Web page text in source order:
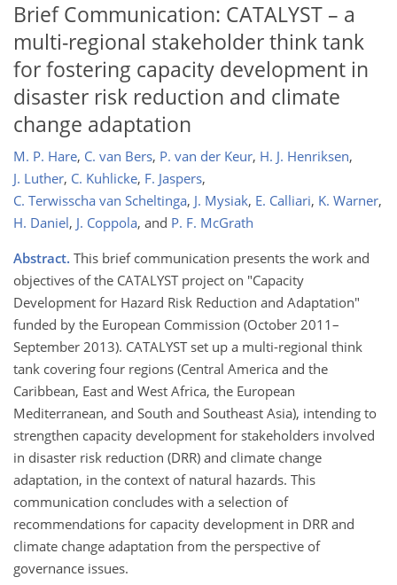
Brief Communication: CATALYST – a
multi-regional stakeholder think tank
for fostering capacity development in
disaster risk reduction and climate
change adaptation
M. P. Hare, C. van Bers, P. van der Keur, H. J. Henriksen,
J. Luther, C. Kuhlicke, F. Jaspers,
C. Terwisscha van Scheltinga, J. Mysiak, E. Calliari, K. Warner,
H. Daniel, J. Coppola, and P. F. McGrath
Abstract. This brief communication presents the work and
objectives of the CATALYST project on "Capacity
Development for Hazard Risk Reduction and Adaptation"
funded by the European Commission (October 2011–
September 2013). CATALYST set up a multi-regional think
tank covering four regions (Central America and the
Caribbean, East and West Africa, the European
Mediterranean, and South and Southeast Asia), intending to
strengthen capacity development for stakeholders involved
in disaster risk reduction (DRR) and climate change
adaptation, in the context of natural hazards. This
communication concludes with a selection of
recommendations for capacity development in DRR and
climate change adaptation from the perspective of
governance issues.